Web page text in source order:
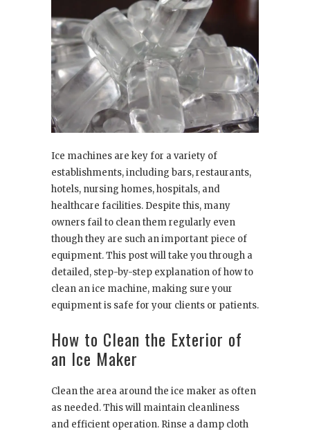
Ice machines are key for a variety of
establishments, including bars, restaurants,
hotels, nursing homes, hospitals, and
healthcare facilities. Despite this, many
owners fail to clean them regularly even
though they are such an important piece of
equipment. This post will take you through a
detailed, step-by-step explanation of how to
clean an ice machine, making sure your
equipment is safe for your clients or patients.
How to Clean the Exterior of
an Ice Maker
Clean the area around the ice maker as often
as needed. This will maintain cleanliness
and efficient operation. Rinse a damp cloth